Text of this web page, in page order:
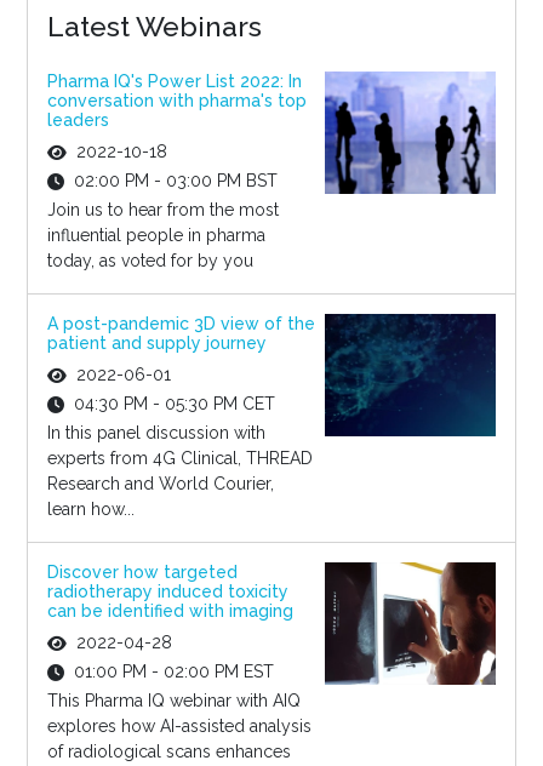
Latest Webinars
Pharma IQ's Power List 2022: In
conversation with pharma's top
leaders
2022-10-18
02:00 PM - 03:00 PM BST
Join us to hear from the most
influential people in pharma
today, as voted for by you
A post-pandemic 3D view of the
patient and supply journey
2022-06-01
04:30 PM - 05:30 PM CET
In this panel discussion with
experts from 4G Clinical, THREAD
Research and World Courier,
learn how...
Discover how targeted
radiotherapy induced toxicity
can be identified with imaging
2022-04-28
01:00 PM - 02:00 PM EST
This Pharma IQ webinar with AIQ
explores how AI-assisted analysis
of radiological scans enhances